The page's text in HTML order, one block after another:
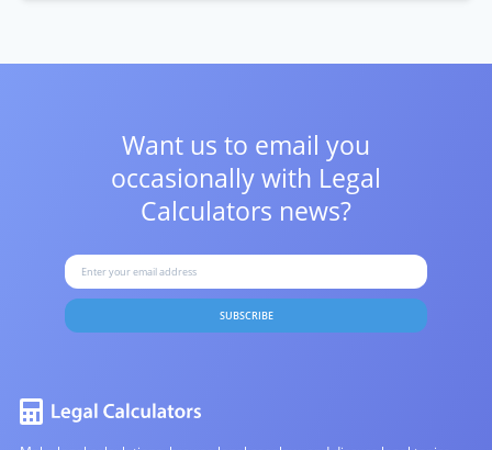
Want us to email you
occasionally with Legal
Calculators news?
SUBSCRIBE